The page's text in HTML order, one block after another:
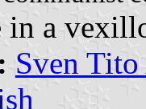
in a
Sven